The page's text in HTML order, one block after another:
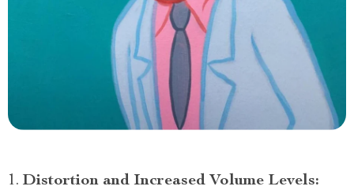
Distortion and Increased Volume Levels: